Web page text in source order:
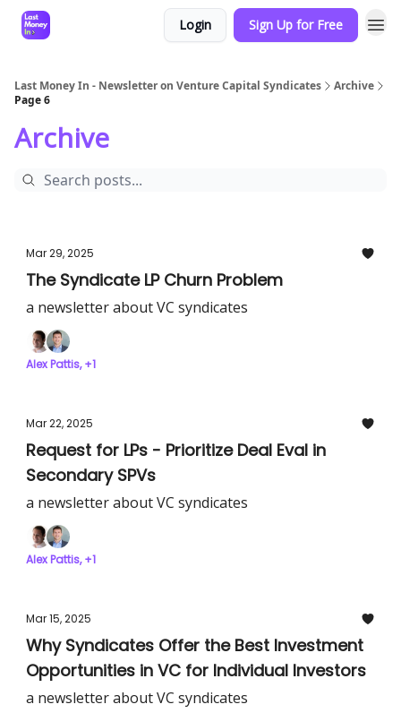
Login Sign Up for Free
Last Money In - Newsletter on Venture Capital Syndicates
Archive
Page 6
Archive
Mar 29, 2025
The Syndicate LP Churn Problem
a newsletter about VC syndicates
Alex Pattis, +1
Mar 22, 2025
Request for LPs - Prioritize Deal Eval in
Secondary SPVs
a newsletter about VC syndicates
Alex Pattis, +1
Mar 15, 2025
Why Syndicates Offer the Best Investment
Opportunities in VC for Individual Investors
a newsletter about VC syndicates